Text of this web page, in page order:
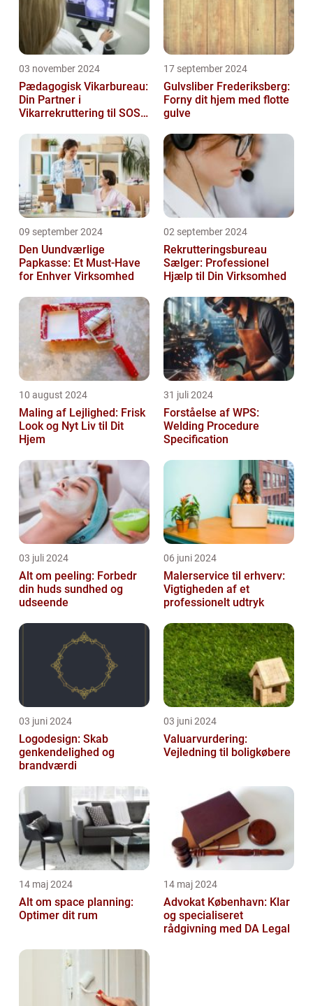
03 november 2024
Pædagogisk Vikarbureau:
Din Partner i
Vikarrekruttering til SOSU
17 september 2024
Gulvsliber Frederiksberg:
Forny dit hjem med flotte
gulve
09 september 2024
Den Uundværlige
Papkasse: Et Must-Have
for Enhver Virksomhed
02 september 2024
Rekrutteringsbureau
Sælger: Professionel
Hjælp til Din Virksomhed
10 august 2024
Maling af Lejlighed: Frisk
Look og Nyt Liv til Dit
Hjem
31 juli 2024
Forståelse af WPS:
Welding Procedure
Specification
03 juli 2024
Alt om peeling: Forbedr
din huds sundhed og
udseende
06 juni 2024
Malerservice til erhverv:
Vigtigheden af et
professionelt udtryk
03 juni 2024
Logodesign: Skab
genkendelighed og
brandværdi
03 juni 2024
Valuarvurdering:
Vejledning til boligkøbere
14 maj 2024
Alt om space planning:
Optimer dit rum
14 maj 2024
Advokat København: Klar
og specialiseret
rådgivning med DA Legal